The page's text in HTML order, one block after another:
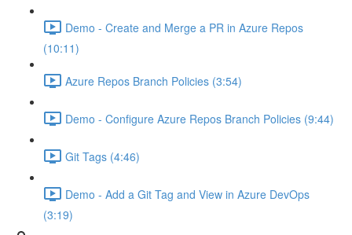
Demo - Create and Merge a PR in Azure Repos
(10:11)
Azure Repos Branch Policies (3:54)
Demo - Configure Azure Repos Branch Policies (9:44)
Git Tags (4:46)
Demo - Add a Git Tag and View in Azure DevOps
(3:19)